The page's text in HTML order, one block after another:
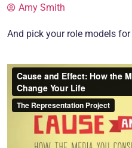
Amy Smith
And pick your role models